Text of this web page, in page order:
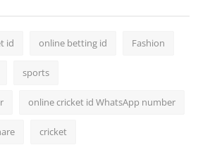
id online betting id Fashion
sports
online cricket id WhatsApp number
cricket